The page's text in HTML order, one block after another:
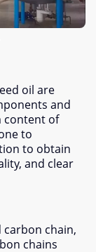
oil are
and
content of
to
to obtain
, and clear
chain,
chains